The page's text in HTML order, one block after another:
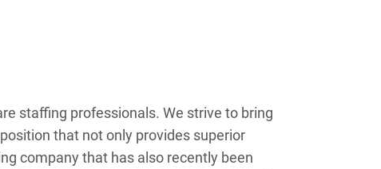
staffing professionals. We strive to bring
that not only provides superior
company that has also recently been